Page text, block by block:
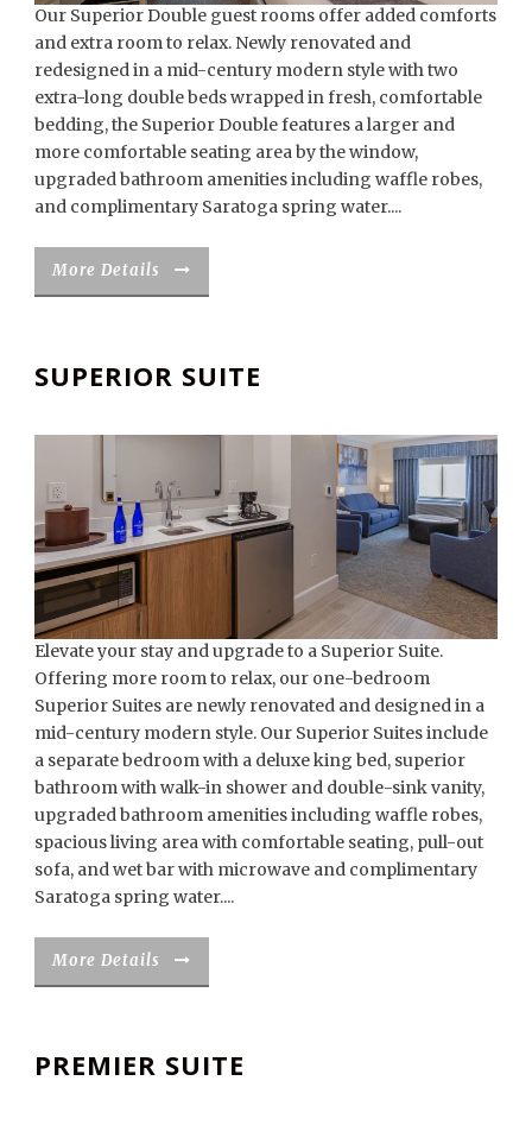
Our Superior Double guest rooms offer added comforts
and extra room to relax. Newly renovated and
redesigned in a mid-century modern style with two
extra-long double beds wrapped in fresh, comfortable
bedding, the Superior Double features a larger and
more comfortable seating area by the window,
upgraded bathroom amenities including waffle robes,
and complimentary Saratoga spring water....
More Details
SUPERIOR SUITE
Elevate your stay and upgrade to a Superior Suite.
Offering more room to relax, our one-bedroom
Superior Suites are newly renovated and designed in a
mid-century modern style. Our Superior Suites include
a separate bedroom with a deluxe king bed, superior
bathroom with walk-in shower and double-sink vanity,
upgraded bathroom amenities including waffle robes,
spacious living area with comfortable seating, pull-out
sofa, and wet bar with microwave and complimentary
Saratoga spring water....
More Details
PREMIER SUITE